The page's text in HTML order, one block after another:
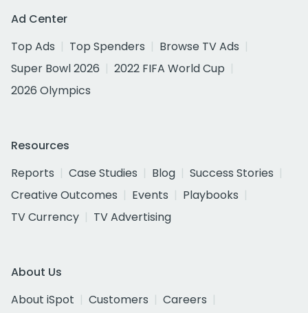
Ad Center
Top Ads
Top Spenders
Browse TV Ads
Super Bowl 2026
2022 FIFA World Cup
2026 Olympics
Resources
Reports
Case Studies Blog
Success Stories
Creative Outcomes
Events
Playbooks
TV Currency
TV Advertising
About Us
About iSpot
Customers
Careers